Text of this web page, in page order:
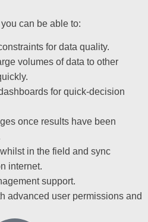
can be able to:
for data quality.
volumes of data to other
for quick-decision
once results have been
in the field and sync
internet.
support.
advanced user permissions and